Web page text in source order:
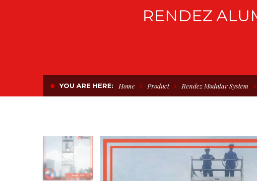
RENDEZ
YOU ARE HERE: Home Product Rendez Modular System